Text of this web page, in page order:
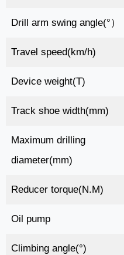
Drill arm swing angle(°）
Travel speed(km/h)
Device weight(T)
Track shoe width(mm)
Maximum drilling
diameter(mm)
Reducer torque(N.M)
Oil pump
Climbing angle(°)